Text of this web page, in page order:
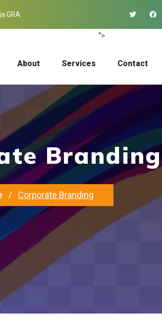
GRA.
About Services
">
Contact
Branding
Corporate Branding